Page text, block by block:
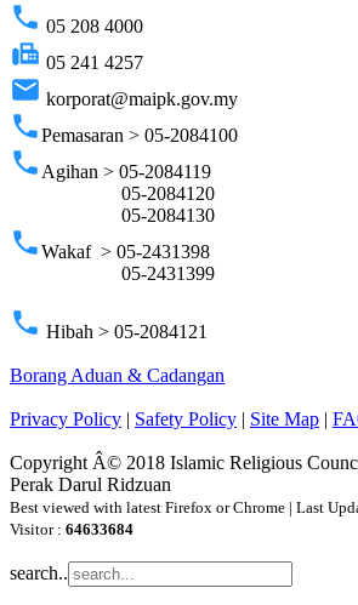
phone 05 208 4000
fax 05 241 4257
email korporat@maipk.gov.my
phonePemasaran > 05-2084100
phoneAgihan > 05-2084119
05-2084120
05-2084130
phoneWakaf > 05-2431398
05-2431399
phone Hibah > 05-2084121
Borang Aduan & Cadangan
Privacy Policy Safety Policy Site Map
Copyright Â© 2018 Islamic Religious
Perak Darul Ridzuan
Best viewed with latest Firefox or Chrome | Last
Visitor : 64633684
search..